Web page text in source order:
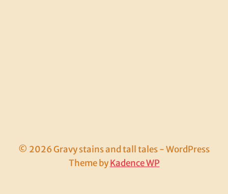
© 2026 Gravy stains and tall tales - WordPress
Theme byKadence WP